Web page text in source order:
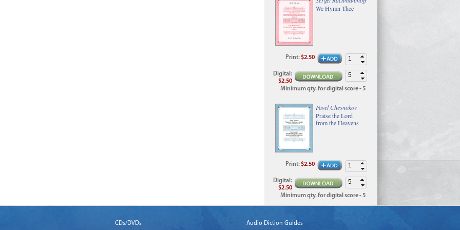
We Hymn Thee
Print:$2.50
Digital :
$2.50
Minimum qty. for digital score - 5
Pavel Chesnokov
Praise the Lord
from the Heavens
Print:$2.50
Digital :
$2.50
Minimum qty. for digital score - 5
CDs/DVDs Audio Diction Guides